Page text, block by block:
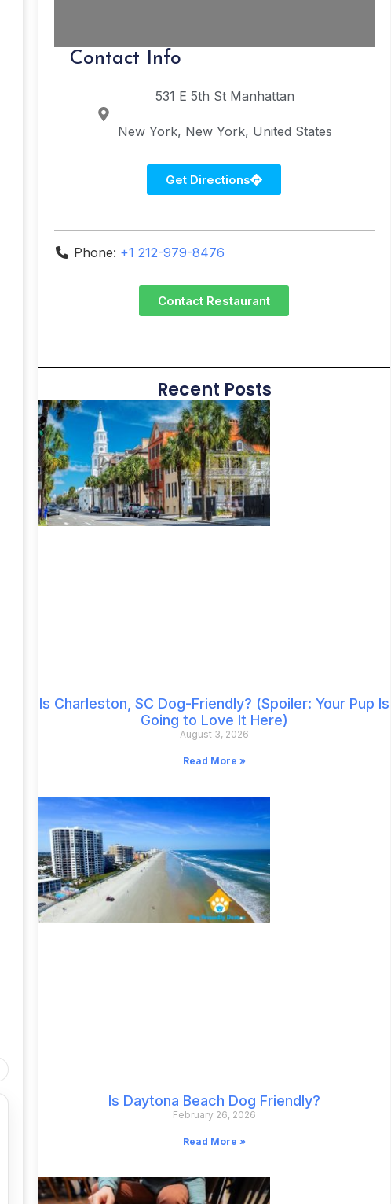
Contact Info
531 E 5th St Manhattan
New York New York United States
Get Directions
Phone: +1 212-979-8476
Contact Restaurant
Recent Posts
Is Charleston, SC Dog-Friendly? (Spoiler: Your Pup Is
Going to Love It Here)
August 3, 2026
Read More »
Is Daytona Beach Dog Friendly?
February 26, 2026
Read More »